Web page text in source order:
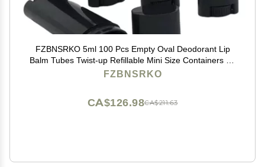
FZBNSRKO 5ml 100 Pcs Empty Oval Deodorant Lip
Balm Tubes Twist-up Refillable Mini Size Containers for
Carry-On Travel,DIY Deodorants,Black
FZBNSRKO
CA$211.63
CA$126.98